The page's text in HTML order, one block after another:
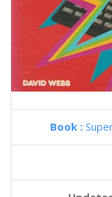
Book :